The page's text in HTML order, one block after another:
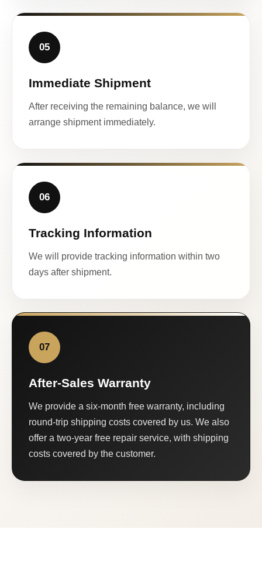
05
Immediate Shipment
After receiving the remaining balance, we will
arrange shipment immediately.
06
Tracking Information
We will provide tracking information within two
days after shipment.
07
After-Sales Warranty
We provide a six-month free warranty, including
round-trip shipping costs covered by us. We also
offer a two-year free repair service, with shipping
costs covered by the customer.